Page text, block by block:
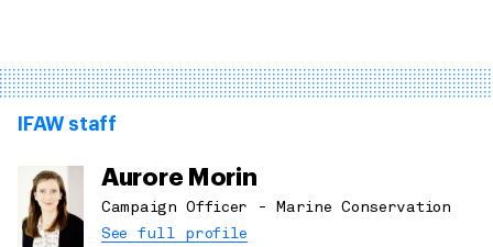
IFAW staff
Aurore Morin
Campaign Officer - Marine Conservation
See full profile